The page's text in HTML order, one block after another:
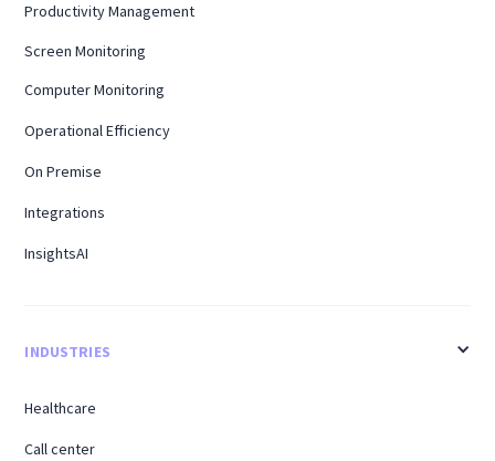
Productivity Management
Screen Monitoring
Computer Monitoring
Operational Efficiency
On Premise
Integrations
InsightsAI
INDUSTRIES
Healthcare
Call center